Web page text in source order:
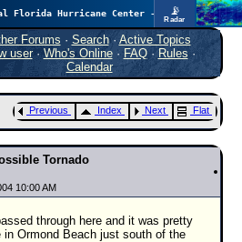
📡
Radar
Now looking at a chance for two TDs in the Atlantic (low threat to land), but likely development in the Pacific nearing Hawaii.
Tropical Cyclone Tracking
🌀 Since 1995
Forums · Search· Active Topics
user· Who's Online· FAQ·Rules ·
Calendar
Previous Index Next Flat
Tornado
10:00 AM
through here and it was pretty
in Ormond Beach just south of the